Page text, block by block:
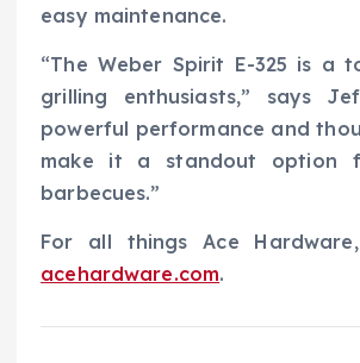
easy maintenance.
“The Weber Spirit E-325 is a
grilling enthusiasts,” says
powerful performance and
make it a standout option
barbecues.”
For all things Ace
acehardware.com.